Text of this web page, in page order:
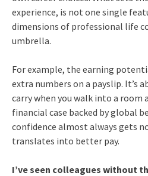
experience, is not one single
dimensions of professional life
umbrella.
For example, the earning
extra numbers on a payslip. It’s
carry when you walk into a room
financial case backed by global
confidence almost always gets
translates into better pay.
I’ve seen colleagues without